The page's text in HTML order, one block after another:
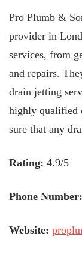
Pro Plumb &
provider in
services, from
and repairs.
drain jetting
highly qualified
sure that any
Rating: 4.9/5
Phone Number:
Website: